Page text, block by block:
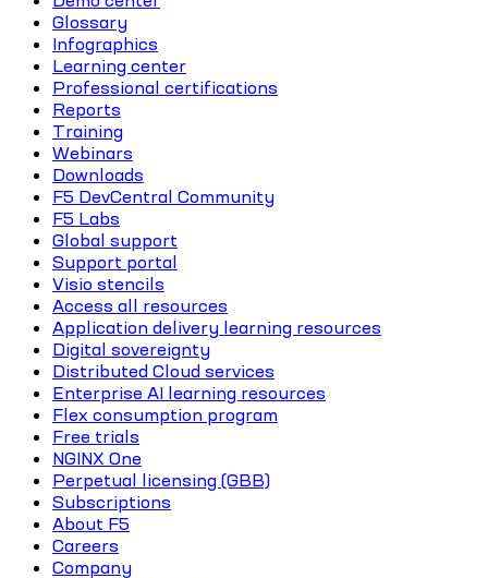
Glossary
Infographics
Learning center
Professional certifications
Reports
Training
Webinars
Downloads
F5 DevCentral Community
F5 Labs
Global support
Support portal
Visio stencils
Access all resources
Application delivery learning resources
Digital sovereignty
Distributed Cloud services
Enterprise AI learning resources
Flex consumption program
Free trials
NGINX One
Perpetual licensing (GBB)
Subscriptions
About F5
Careers
Company